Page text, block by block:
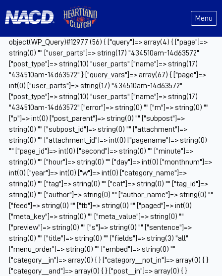
Menu
object(WP_Query)#12977 (56) { ["query"]=> array(4) { ["page"]=>
string(0) "" ["user_parts"]=> string(17) "434510am-14d63572"
["post_type"]=> string(10) "user_parts" ["name"]=> string(17)
"434510am-14d63572" } ["query_vars"]=> array(67) { ["page"]=>
int(0) ["user_parts"]=> string(17) "434510am-14d63572"
["post_type"]=> string(10) "user_parts" ["name"]=> string(17)
"434510am-14d63572" ["error"]=> string(0) "" ["m"]=> string(0) ""
["p"]=> int(0) ["post_parent"]=> string(0) "" ["subpost"]=>
string(0) "" ["subpost_id"]=> string(0) "" ["attachment"]=>
string(0) "" ["attachment_id"]=> int(0) ["pagename"]=> string(0)
"" ["page_id"]=> int(0) ["second"]=> string(0) "" ["minute"]=>
string(0) "" ["hour"]=> string(0) "" ["day"]=> int(0) ["monthnum"]=>
int(0) ["year"]=> int(0) ["w"]=> int(0) ["category_name"]=>
string(0) "" ["tag"]=> string(0) "" ["cat"]=> string(0) "" ["tag_id"]=>
string(0) "" ["author"]=> string(0) "" ["author_name"]=> string(0) ""
["feed"]=> string(0) "" ["tb"]=> string(0) "" ["paged"]=> int(0)
["meta_key"]=> string(0) "" ["meta_value"]=> string(0) ""
["preview"]=> string(0) "" ["s"]=> string(0) "" ["sentence"]=>
string(0) "" ["title"]=> string(0) "" ["fields"]=> string(3) "all"
["menu_order"]=> string(0) "" ["embed"]=> string(0) ""
["category__in"]=> array(0) { } ["category__not_in"]=> array(0) { }
["category__and"]=> array(0) { } ["post__in"]=> array(0) { }